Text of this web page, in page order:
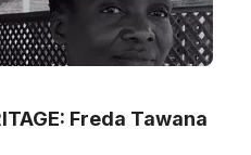
Freda Tawana